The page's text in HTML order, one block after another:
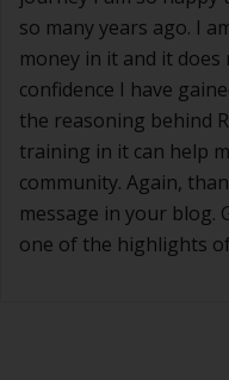
so many years ago. I
money in it and it
confidence I have
the reasoning behind
training in it can help
community. Again,
message in your blog.
one of the highlights